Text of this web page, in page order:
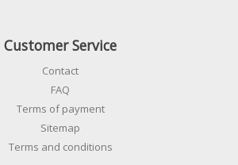
Customer Service
Contact
FAQ
Terms of payment
Sitemap
Terms and conditions